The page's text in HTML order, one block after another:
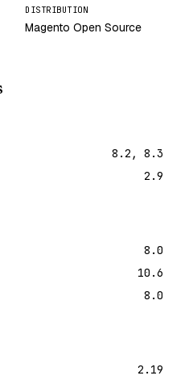
DISTRIBUTION
Magento Open Source
8.2, 8.3
2.9
8.0
10.6
8.0
2.19